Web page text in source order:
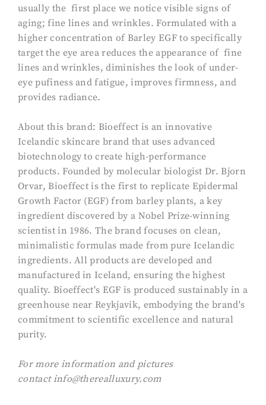
usually the first place we notice visible signs of
aging; fine lines and wrinkles. Formulated with a
higher concentration of Barley EGF to specifically
target the eye area reduces the appearance of fine
lines and wrinkles, diminishes the look of under-
eye pufiness and fatigue, improves firmness, and
provides radiance.
About this brand: Bioeffect is an innovative
Icelandic skincare brand that uses advanced
biotechnology to create high-performance
products. Founded by molecular biologist Dr. Bjorn
Orvar, Bioeffect is the first to replicate Epidermal
Growth Factor (EGF) from barley plants, a key
ingredient discovered by a Nobel Prize-winning
scientist in 1986. The brand focuses on clean,
minimalistic formulas made from pure Icelandic
ingredients. All products are developed and
manufactured in Iceland, ensuring the highest
quality. Bioeffect's EGF is produced sustainably in a
greenhouse near Reykjavik, embodying the brand's
commitment to scientific excellence and natural
purity.
For more information and pictures
contactinfo@therealluxury.com